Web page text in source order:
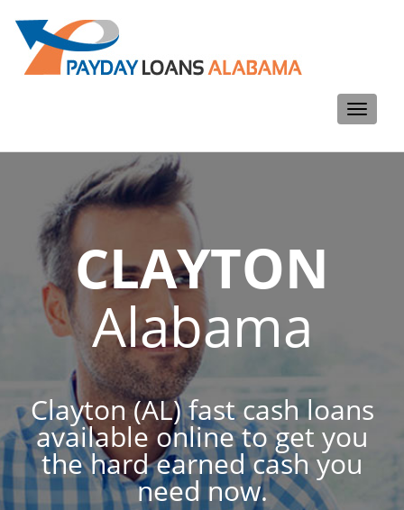
Toggle
CLAYTON
Alabama
Clayton (AL) fast cash loans
available online to get you
the hard earned cash you
need now.